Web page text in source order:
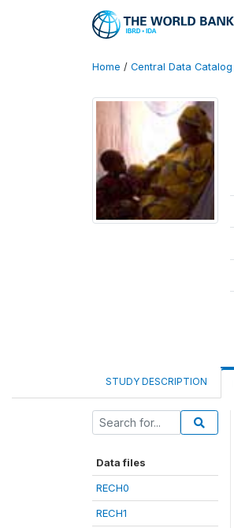
Home / Central Data Catalog
STUDY DESCRIPTION
Data files
RECH0
RECH1